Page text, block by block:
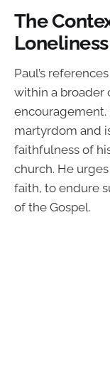
The
Paul’s
within a broader
martyrdom and
faithfulness of
church. He
faith, to endure
of the Gospel.